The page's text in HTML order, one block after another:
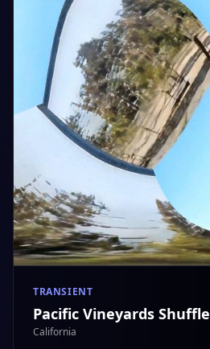
TRANSIENT
Pacific Vineyards Shuffle
California